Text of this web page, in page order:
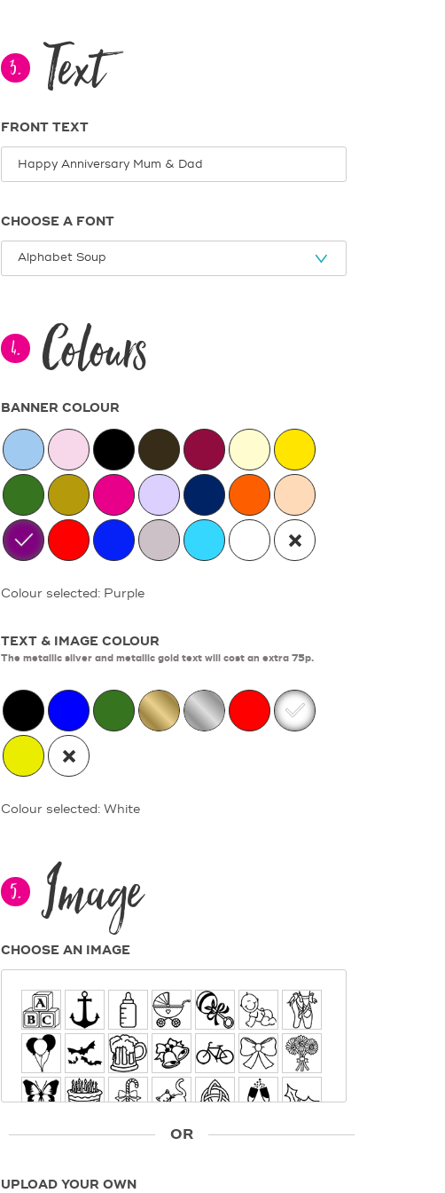
3. Text
FRONT TEXT
CHOOSE A FONT
4. Colours
BANNER COLOUR
Colour selected: Purple
TEXT & IMAGE COLOUR
The metallic silver and metallic gold text will cost an extra 75p.
Colour selected: White
5. Image
CHOOSE AN IMAGE
OR
UPLOAD YOUR OWN